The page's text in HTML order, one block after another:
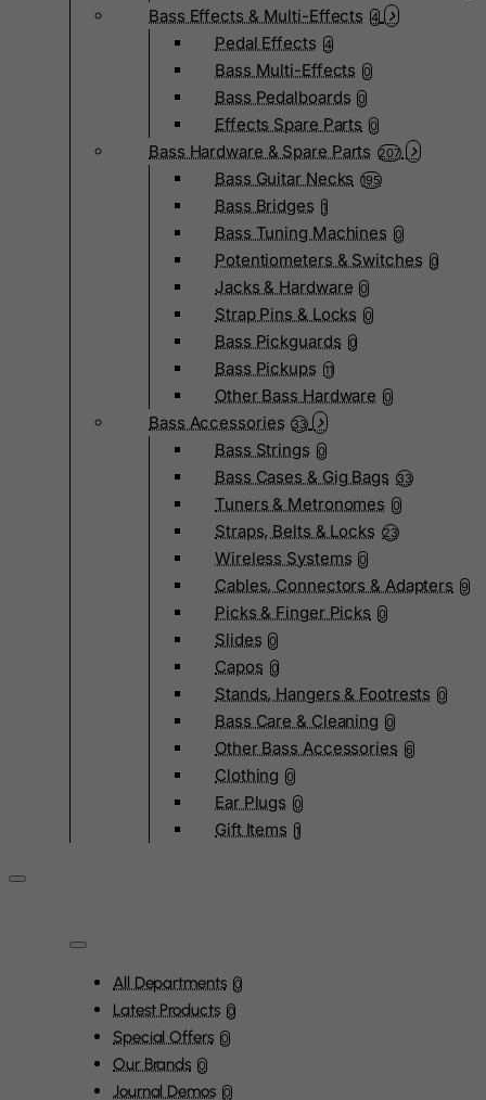
Bass Effects & Multi-Effects 4
Pedal Effects 4
Bass Multi-Effects 0
Bass Pedalboards 0
Effects Spare Parts 0
Bass Hardware & Spare Parts 207
Bass Guitar Necks 195
Bass Bridges 1
Bass Tuning Machines 0
Potentiometers & Switches 0
Jacks & Hardware 0
Strap Pins & Locks 0
Bass Pickguards 0
Bass Pickups 11
Other Bass Hardware 0
Bass Accessories 33
Bass Strings 0
Bass Cases & Gig Bags 33
Tuners & Metronomes 0
Straps, Belts & Locks 23
Wireless Systems 0
Cables, Connectors & Adapters 9
Picks & Finger Picks 0
Slides 0
Capos 0
Stands, Hangers & Footrests 0
Bass Care & Cleaning 0
Other Bass Accessories 6
Clothing 0
Ear Plugs 0
Gift Items 1
All Departments 0
Latest Products 0
Special Offers 0
Our Brands 0
Journal Demos 0